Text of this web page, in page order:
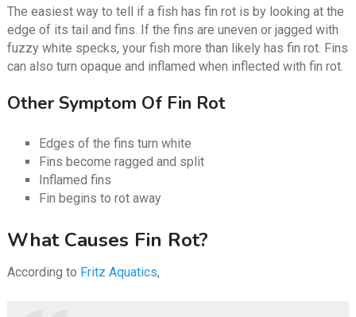
The easiest way to tell if a fish has fin rot is by looking at the
edge of its tail and fins. If the fins are uneven or jagged with
fuzzy white specks, your fish more than likely has fin rot. Fins
can also turn opaque and inflamed when inflected with fin rot.
Other Symptom Of Fin Rot
Edges of the fins turn white
Fins become ragged and split
Inflamed fins
Fin begins to rot away
What Causes Fin Rot?
According to Fritz Aquatics,